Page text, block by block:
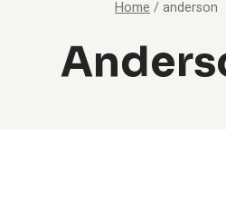
Home /anderson